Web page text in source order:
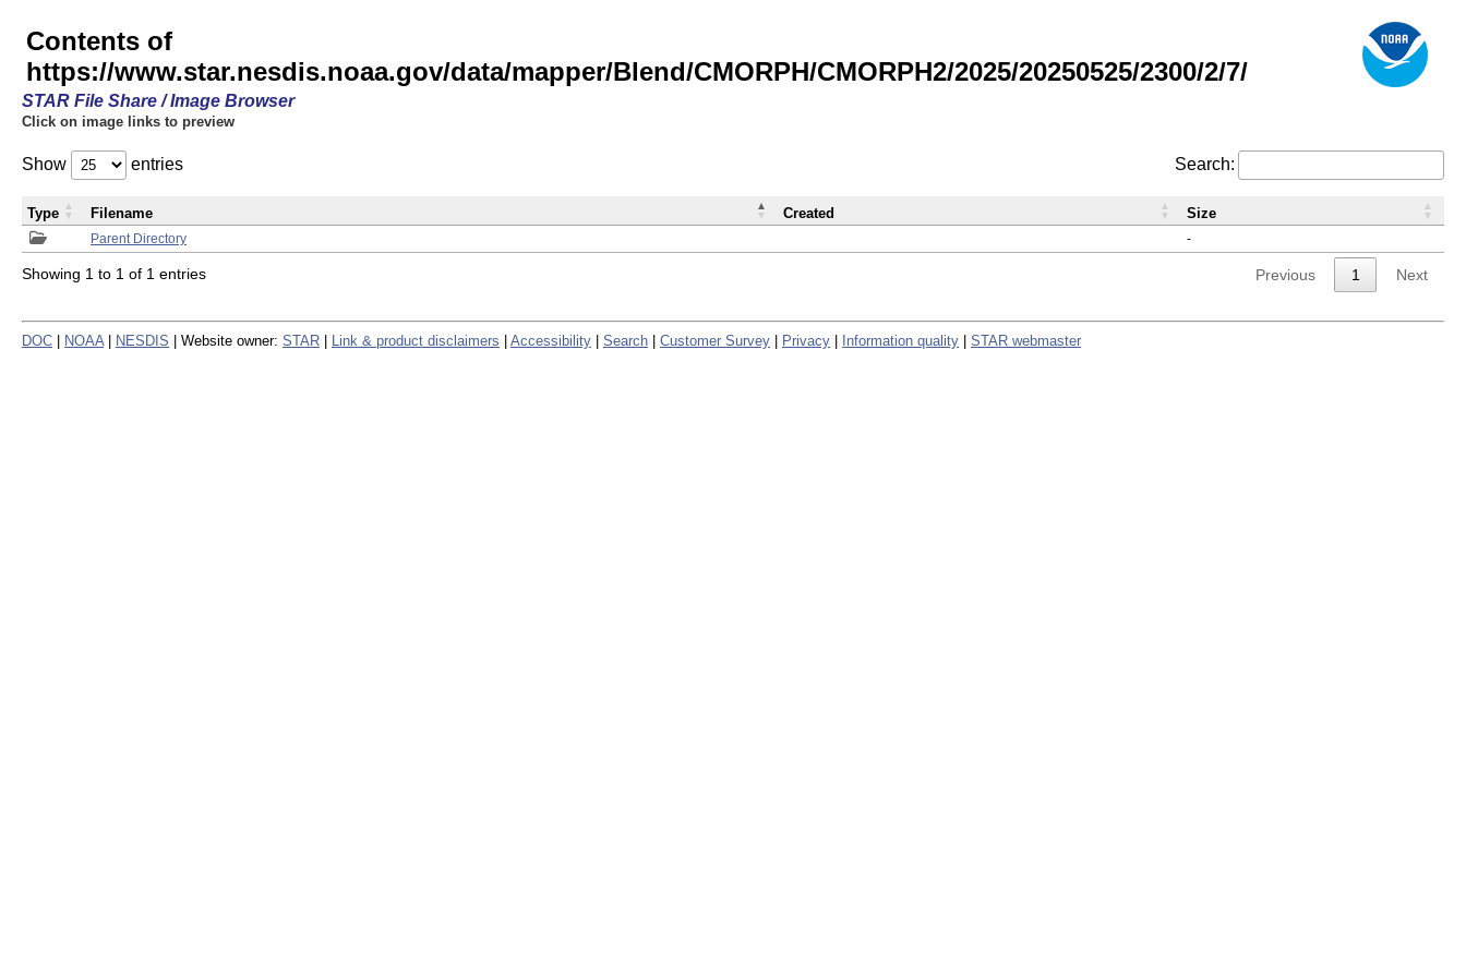
Contents of
https://www.star.nesdis.noaa.gov/data/mapper/Blend/CMORPH/CMORPH2/2025/20250525/2300/2/7/
STAR File Share / Image Browser
Click on image links to preview
Show entries Search:
Parent Directory -
Type Filename Created Size
Showing 1 to 1 of 1 entries Previous 1 Next
DOC NOAA NESDIS | Website owner: STAR Link & product disclaimers Accessibility Search Customer Survey Privacy Information quality STAR webmaster